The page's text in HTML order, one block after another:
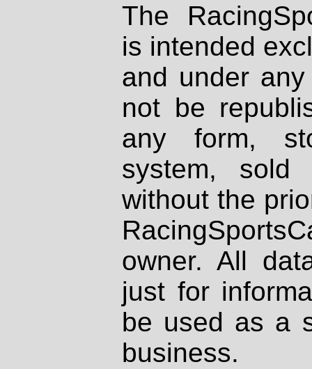
The
is intended
and under
not be
any form,
system, sold
without the
owner. All
just for
be used as a
business.